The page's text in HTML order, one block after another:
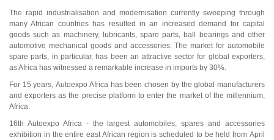
The rapid industrialisation and modernisation currently sweeping through
many African countries has resulted in an increased demand for capital
goods such as machinery, lubricants, spare parts, ball bearings and other
automotive mechanical goods and accessories. The market for automobile
spare parts, in particular, has been an attractive sector for global exporters,
as Africa has witnessed a remarkable increase in imports by 30%.
For 15 years,Autoexpo Africahas been chosen by the global manufacturers
and exporters as the precise platform to enter the market of the millennium;
Africa.
16th Autoexpo Africa - the largest automobiles, spares and accessories
exhibition in the entire east African region is scheduled to be held from April